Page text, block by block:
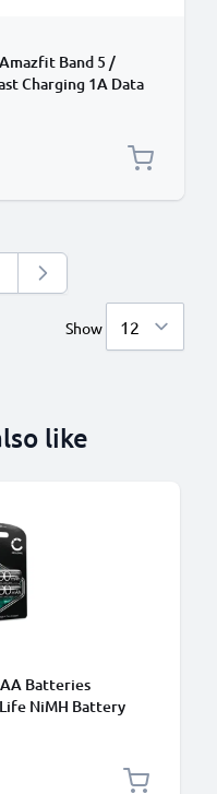
Band 5 /
Charging 1A Data
PVC - Black
reading page
Show
like
AA Batteries
NiMH Battery